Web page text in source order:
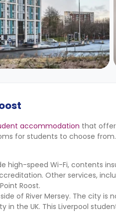
accommodation that
for students to choose from.
high-speed Wi-Fi, contents
Other services,
Roost.
of River Mersey. The city
in the UK. This Liverpool